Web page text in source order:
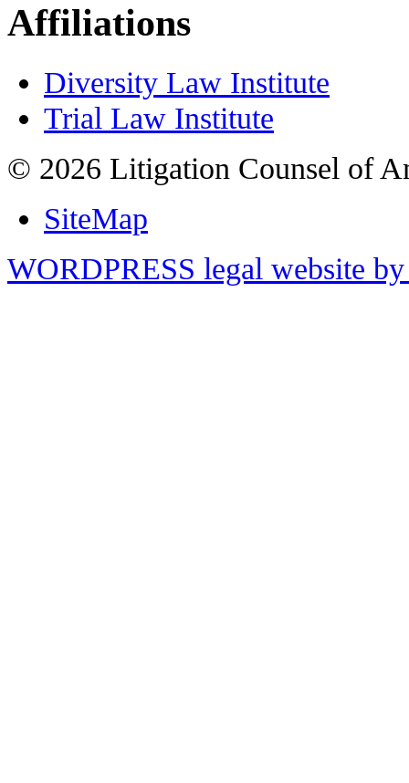
Affiliations
Diversity Law Institute
Trial Law Institute
© 2026 Litigation Counsel of
SiteMap
WORDPRESS legal website